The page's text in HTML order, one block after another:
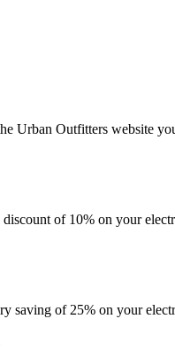
Urban Outfitters website
of 10% on your
saving of 25% on your